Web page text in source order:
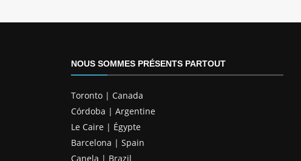
NOUS SOMMES PRÉSENTS PARTOUT
Toronto | Canada
Córdoba | Argentine
Le Caire | Égypte
Barcelona | Spain
Canela | Brazil